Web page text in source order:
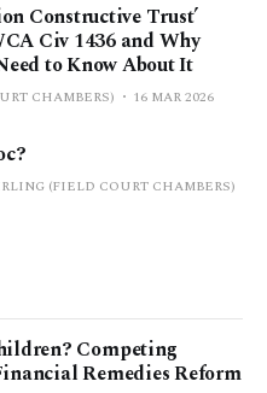
Constructive Trust’
Civ 1436 and Why
to Know About It
CHAMBERS) 16 MAR 2026
(FIELD COURT CHAMBERS)
Competing
Remedies Reform